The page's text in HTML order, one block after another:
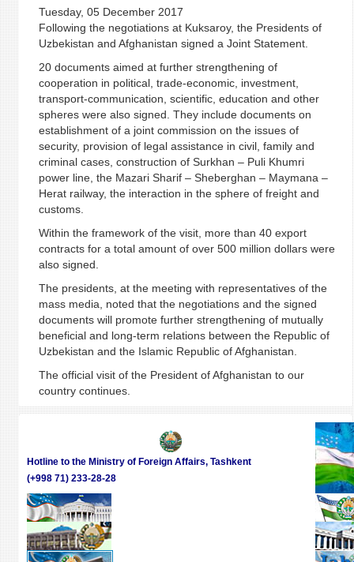
Tuesday, 05 December 2017
Following the negotiations at Kuksaroy, the Presidents of
Uzbekistan and Afghanistan signed a Joint Statement.
20 documents aimed at further strengthening of
cooperation in political, trade-economic, investment,
transport-communication, scientific, education and other
spheres were also signed. They include documents on
establishment of a joint commission on the issues of
security, provision of legal assistance in civil, family and
criminal cases, construction of Surkhan – Puli Khumri
power line, the Mazari Sharif – Sheberghan – Maymana –
Herat railway, the interaction in the sphere of freight and
customs.
Within the framework of the visit, more than 40 export
contracts for a total amount of over 500 million dollars were
also signed.
The presidents, at the meeting with representatives of the
mass media, noted that the negotiations and the signed
documents will promote further strengthening of mutually
beneficial and long-term relations between the Republic of
Uzbekistan and the Islamic Republic of Afghanistan.
The official visit of the President of Afghanistan to our
country continues.
Hotline to the Ministry of Foreign Affairs, Tashkent
(+998 71) 233-28-28